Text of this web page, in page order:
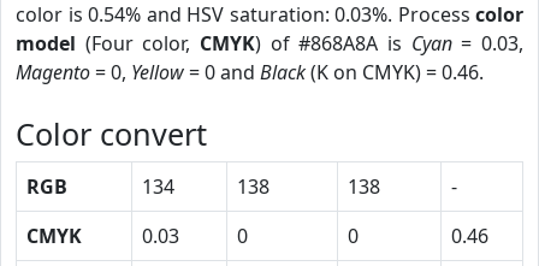
color is 0.54% and HSV saturation: 0.03%. Process color
model (Four color, CMYK) of #868A8A is Cyan= 0.03,
Magento= 0, Yellow= 0 and Black(K on CMYK) = 0.46.
Color convert
RGB 134 138 138
-
CMYK
0.03 0 0
0.46